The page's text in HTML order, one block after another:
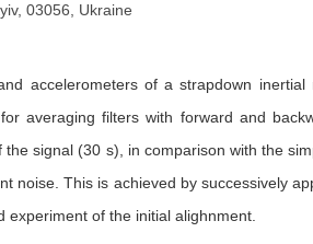
03056, Ukraine
accelerometers of a strapdown inertial
averaging filters with forward and
signal (30 s), in comparison with the
noise. This is achieved by successively
of the initial alighnment.